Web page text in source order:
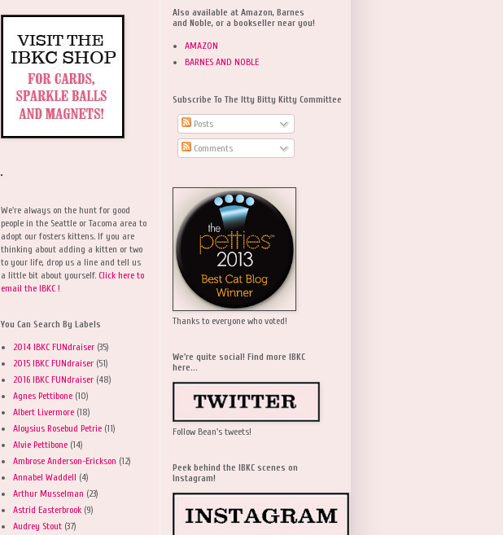
We're always on the hunt for good
people in the Seattle or Tacoma area to
adopt our fosters kittens. If you are
thinking about adding a kitten or two
to your life, drop us a line and tell us
a little bit about yourself. Click here to
email the IBKC !
You Can Search By Labels
2014 IBKC FUNdraiser (35)
2015 IBKC FUNdraiser (51)
2016 IBKC FUNdraiser (48)
Agnes Pettibone (10)
Albert Livermore (18)
Aloysius Rosebud Petrie (11)
Alvie Pettibone (14)
Ambrose Anderson-Erickson (12)
Annabel Waddell (4)
Arthur Musselman (23)
Astrid Easterbrook (9)
Audrey Stout (37)
Also available at Amazon, Barnes
and Noble, or a bookseller near you!
AMAZON
BARNES AND NOBLE
Subscribe To The Itty Bitty Kitty Committee
Posts
Comments
Thanks to everyone who voted!
We're quite social! Find more IBKC
here...
Follow Bean's tweets!
Peek behind the IBKC scenes on
Instagram!